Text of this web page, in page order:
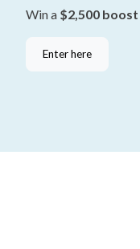
Win a $2,500 boost
Enter here